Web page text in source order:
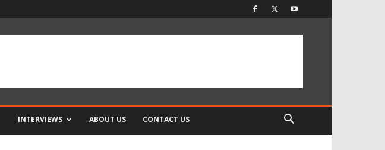
INTERVIEWS ABOUT US CONTACT US